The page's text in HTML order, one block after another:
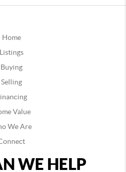
Home
Listings
Buying
Selling
Value
We Are
WE HELP